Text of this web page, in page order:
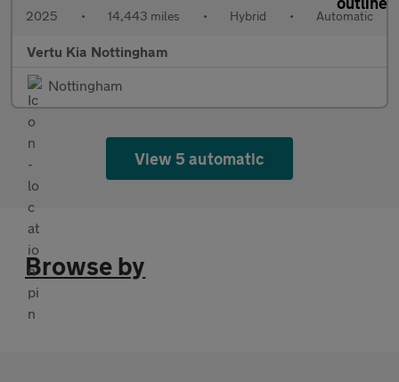
2025 • 14,443 miles • Hybrid • Automatic
Vertu Kia Nottingham
Nottingham
View 5 automatic
Browse by